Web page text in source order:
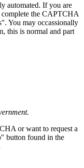
automated. If you are
complete the CAPTCHA
You may occassionally
this is normal and part
or want to request a
button found in the